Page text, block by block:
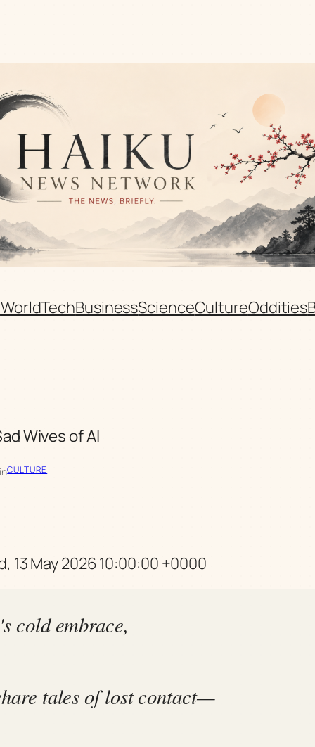
WorldTechBusinessScienceCultureOddities
Wives of AI
inCULTURE
13 May 2026 10:00:00 +0000
cold embrace,
tales of lost contact—